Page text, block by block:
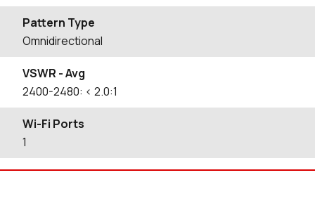
Pattern Type
Omnidirectional
VSWR - Avg
2400-2480: < 2.0:1
Wi-Fi Ports
1